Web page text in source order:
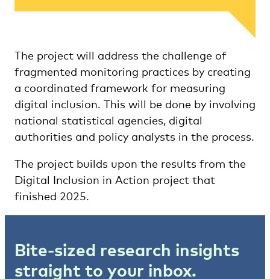
The project will address the challenge of
fragmented monitoring practices by creating
a coordinated framework for measuring
digital inclusion. This will be done by involving
national statistical agencies, digital
authorities and policy analysts in the process.
The project builds upon the results from the
Digital Inclusion in Action project that
finished 2025.
Bite-sized research insights
straight to your inbox.